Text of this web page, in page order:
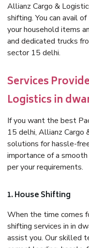
Allianz Cargo &
shifting. You can avail
your household items
and dedicated trucks
sector 15 delhi.
Services
Logistics in
If you want the best
15 delhi, Allianz Cargo
solutions for hassle-
importance of a
per your requirements.
1. House Shifting
When the time comes
shifting services in in
assist you. Our skilled